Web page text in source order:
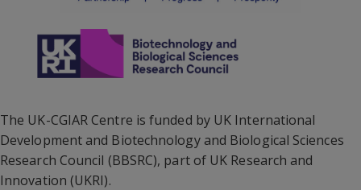
The UK-CGIAR Centre is funded by UK International
Development and Biotechnology and Biological Sciences
Research Council (BBSRC), part of UK Research and
Innovation (UKRI).